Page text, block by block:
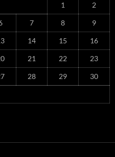
1 2
7 8 9
14 15 16
21 22 23
28 29 30